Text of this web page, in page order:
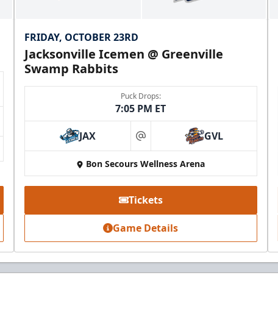
FRIDAY, OCTOBER 23RD
Jacksonville Icemen @ Greenville
Swamp Rabbits
Puck Drops:
7:05 PM ET
JAX at GVL
Bon Secours Wellness Arena
Tickets
Game Details